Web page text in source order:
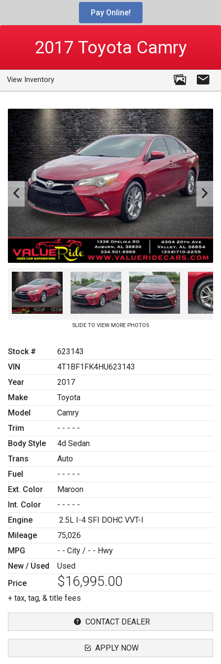
Pay Online!
2017 Toyota Camry
View Inventory
SLIDE TO VIEW MORE PHOTOS
Stock #
623143
VIN
4T1BF1FK4HU623143
Year
2017
Make
Toyota
Model
Camry
Trim
- - - - -
Body Style
4d Sedan
Trans
Auto
Fuel
- - - - -
Ext. Color
Maroon
Int. Color
- - - - -
Engine
2.5L I-4 SFI DOHC VVT-I
Mileage
75,026
MPG
- - City / - - Hwy
New / Used
Used
Price
$16,995.00
+ tax, tag, & title fees
CONTACT DEALER
APPLY NOW